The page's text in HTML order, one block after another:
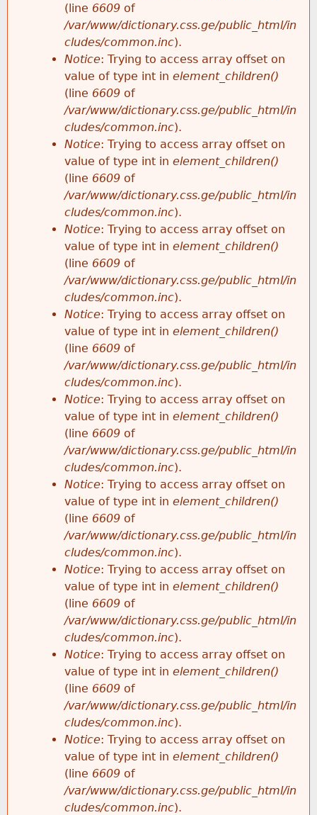
(line 6609 of
/var/www/dictionary.css.ge/public_html/in
cludes/common.inc).
Notice: Trying to access array offset on
value of type int in element_children()
(line 6609 of
/var/www/dictionary.css.ge/public_html/in
cludes/common.inc).
Notice: Trying to access array offset on
value of type int in element_children()
(line 6609 of
/var/www/dictionary.css.ge/public_html/in
cludes/common.inc).
Notice: Trying to access array offset on
value of type int in element_children()
(line 6609 of
/var/www/dictionary.css.ge/public_html/in
cludes/common.inc).
Notice: Trying to access array offset on
value of type int in element_children()
(line 6609 of
/var/www/dictionary.css.ge/public_html/in
cludes/common.inc).
Notice: Trying to access array offset on
value of type int in element_children()
(line 6609 of
/var/www/dictionary.css.ge/public_html/in
cludes/common.inc).
Notice: Trying to access array offset on
value of type int in element_children()
(line 6609 of
/var/www/dictionary.css.ge/public_html/in
cludes/common.inc).
Notice: Trying to access array offset on
value of type int in element_children()
(line 6609 of
/var/www/dictionary.css.ge/public_html/in
cludes/common.inc).
Notice: Trying to access array offset on
value of type int in element_children()
(line 6609 of
/var/www/dictionary.css.ge/public_html/in
cludes/common.inc).
Notice: Trying to access array offset on
value of type int in element_children()
(line 6609 of
/var/www/dictionary.css.ge/public_html/in
cludes/common.inc).